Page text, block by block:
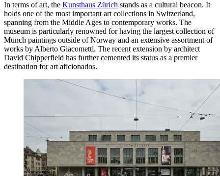
In terms of art, the Kunsthaus Zürich stands as a cultural beacon. It
holds one of the most important art collections in Switzerland,
spanning from the Middle Ages to contemporary works. The
museum is particularly renowned for having the largest collection of
Munch paintings outside of Norway and an extensive assortment of
works by Alberto Giacometti. The recent extension by architect
David Chipperfield has further cemented its status as a premier
destination for art aficionados.